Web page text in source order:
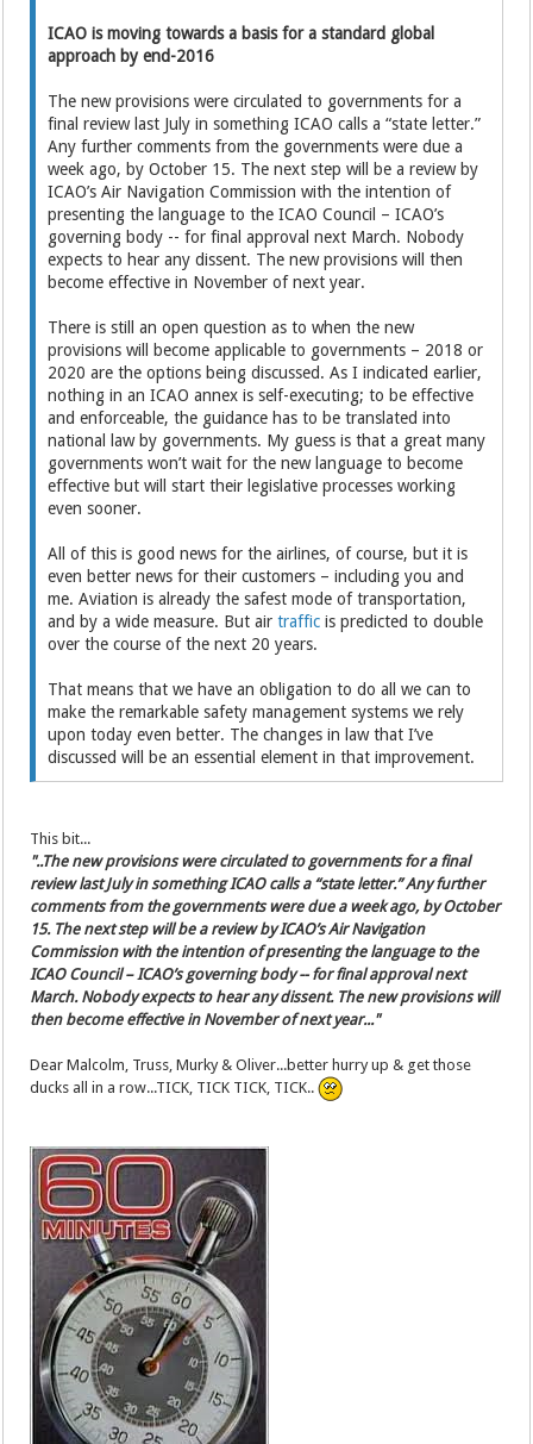
ICAO is moving towards a basis for a standard global
approach by end-2016
The new provisions were circulated to governments for a
final review last July in something ICAO calls a “state letter.”
Any further comments from the governments were due a
week ago, by October 15. The next step will be a review by
ICAO’s Air Navigation Commission with the intention of
presenting the language to the ICAO Council – ICAO’s
governing body -- for final approval next March. Nobody
expects to hear any dissent. The new provisions will then
become effective in November of next year.
There is still an open question as to when the new
provisions will become applicable to governments – 2018 or
2020 are the options being discussed. As I indicated earlier,
nothing in an ICAO annex is self-executing; to be effective
and enforceable, the guidance has to be translated into
national law by governments. My guess is that a great many
governments won’t wait for the new language to become
effective but will start their legislative processes working
even sooner.
All of this is good news for the airlines, of course, but it is
even better news for their customers – including you and
me. Aviation is already the safest mode of transportation,
and by a wide measure. But airtraffic is predicted to double
over the course of the next 20 years.
That means that we have an obligation to do all we can to
make the remarkable safety management systems we rely
upon today even better. The changes in law that I’ve
discussed will be an essential element in that improvement.
This bit...
"..The new provisions were circulated to governments for a final
review last July in something ICAO calls a “state letter.” Any further
comments from the governments were due a week ago, by October
15. The next step will be a review by ICAO’s Air Navigation
Commission with the intention of presenting the language to the
ICAO Council – ICAO’s governing body -- for final approval next
March. Nobody expects to hear any dissent. The new provisions will
then become effective in November of next year..."
Dear Malcolm, Truss, Murky & Oliver...better hurry up & get those
ducks all in a row...TICK, TICK TICK, TICK..